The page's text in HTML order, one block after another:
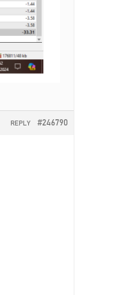
#246790
REPLY